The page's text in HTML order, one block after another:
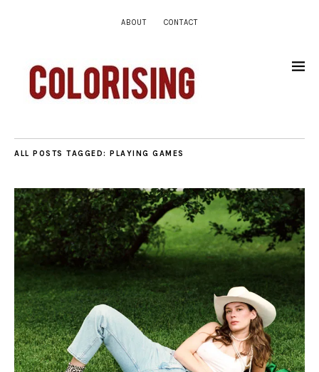
ABOUT CONTACT
ALL POSTS TAGGED: PLAYING GAMES